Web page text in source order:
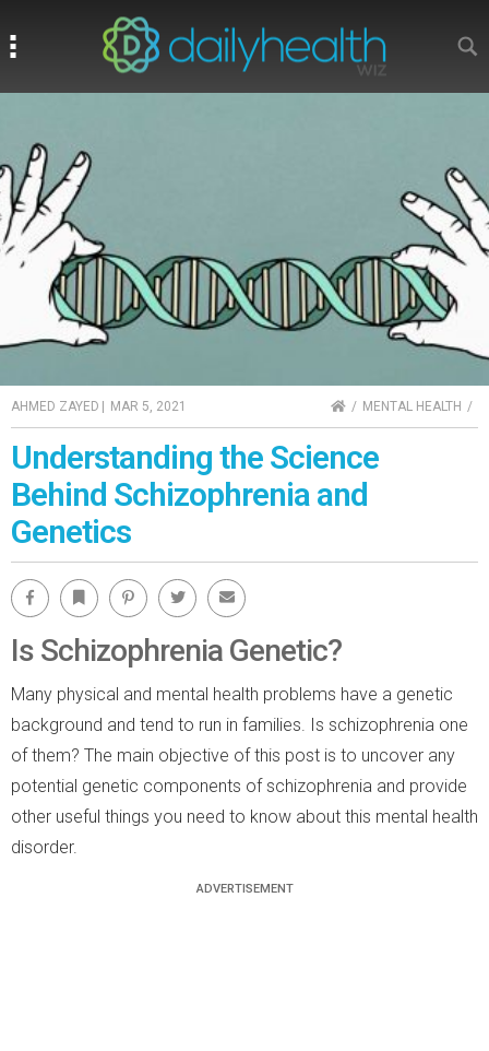
AHMED ZAYED | MAR 5, 2021 HOMEMENTAL HEALTH
Understanding the Science
Behind Schizophrenia and
Genetics
Facebook Bookmark Pinterest Twitter Email
Is Schizophrenia Genetic?
Many physical and mental health problems have a genetic
background and tend to run in families. Is schizophrenia one
of them? The main objective of this post is to uncover any
potential genetic components of schizophrenia and provide
other useful things you need to know about this mental health
disorder.